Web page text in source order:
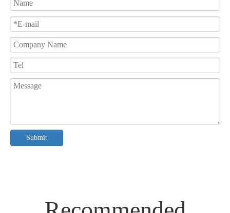
Submit